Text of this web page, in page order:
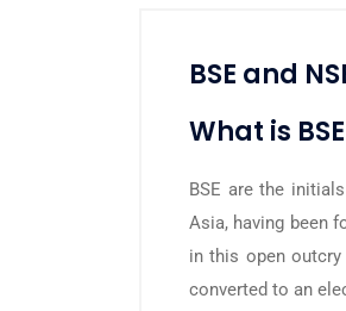
BSE and
What is
BSE are the
Asia, having been
in this open
converted to an